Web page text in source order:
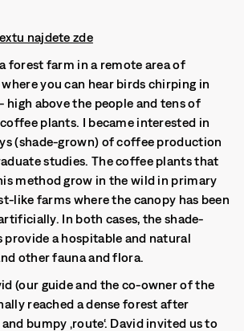
najdete zde
forest farm in a remote area of
you can hear birds chirping in
high above the people and tens of
plants. I became interested in
(shade-grown) of coffee production
studies. The coffee plants that
method grow in the wild in primary
like farms where the canopy has been
In both cases, the shade-
a hospitable and natural
other fauna and flora.
(our guide and the co-owner of the
reached a dense forest after
bumpy ‚route‘. David invited us to